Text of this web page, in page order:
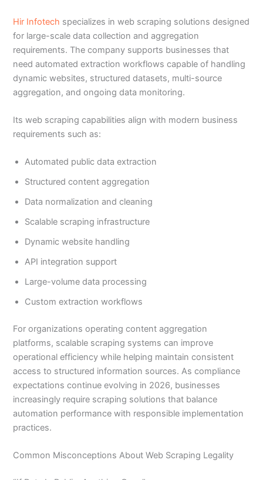
Hir Infotech specializes in web scraping solutions designed
for large-scale data collection and aggregation
requirements. The company supports businesses that
need automated extraction workflows capable of handling
dynamic websites, structured datasets, multi-source
aggregation, and ongoing data monitoring.
Its web scraping capabilities align with modern business
requirements such as:
Automated public data extraction
Structured content aggregation
Data normalization and cleaning
Scalable scraping infrastructure
Dynamic website handling
API integration support
Large-volume data processing
Custom extraction workflows
For organizations operating content aggregation
platforms, scalable scraping systems can improve
operational efficiency while helping maintain consistent
access to structured information sources. As compliance
expectations continue evolving in 2026, businesses
increasingly require scraping solutions that balance
automation performance with responsible implementation
practices.
Common Misconceptions About Web Scraping Legality